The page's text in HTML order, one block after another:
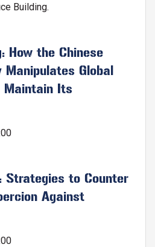
Building.
How the Chinese
Global
Maintain Its
Strategies to Counter
Against